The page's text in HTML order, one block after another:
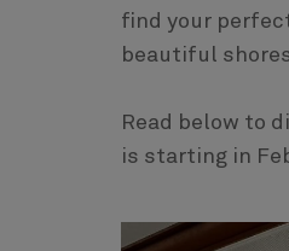
find your
beautiful
Read below to
is starting in